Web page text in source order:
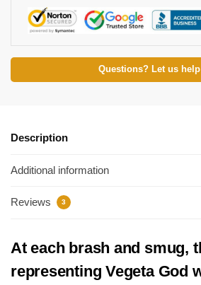
Questions? Let us
Description
Additional information
Reviews 3
At each brash and smug,
representing Vegeta God